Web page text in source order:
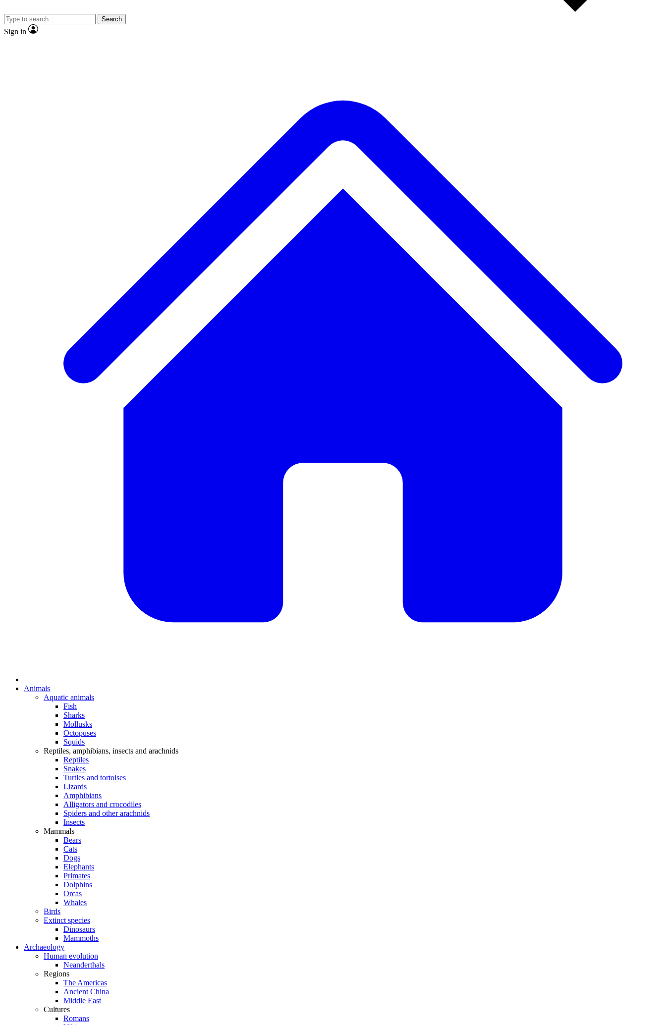
Search
Sign in
Animals
Aquatic animals
Fish
Sharks
Mollusks
Octopuses
Squids
Reptiles, amphibians, insects and arachnids
Reptiles
Snakes
Turtles and tortoises
Lizards
Amphibians
Alligators and crocodiles
Spiders and other arachnids
Insects
Mammals
Bears
Cats
Dogs
Elephants
Primates
Dolphins
Orcas
Whales
Birds
Extinct species
Dinosaurs
Mammoths
Archaeology
Human evolution
Neanderthals
Regions
The Americas
Ancient China
Middle East
Cultures
Romans